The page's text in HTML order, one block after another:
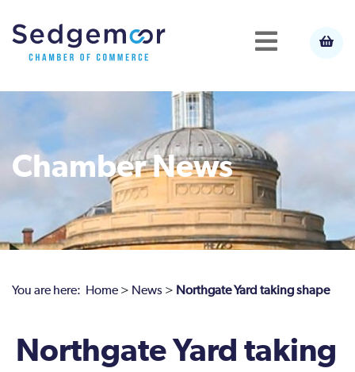
Chamber News
You are here: Home > News > Northgate Yard taking shape
Northgate Yard taking